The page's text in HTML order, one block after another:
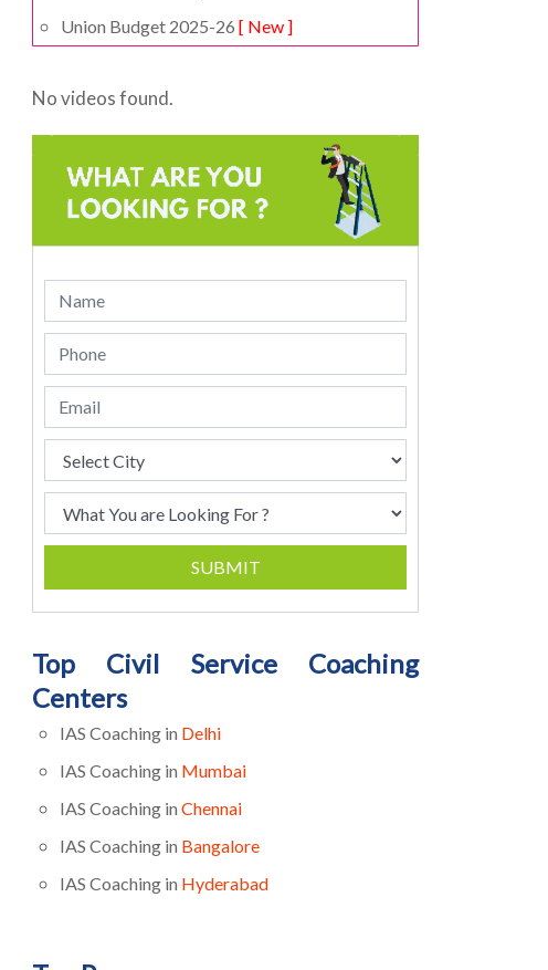
Union Budget 2025-26 [ New ]
No videos found.
SUBMIT
Top Civil Service Coaching
Centers
IAS Coaching in Delhi
IAS Coaching in Mumbai
IAS Coaching in Chennai
IAS Coaching in Bangalore
IAS Coaching in Hyderabad